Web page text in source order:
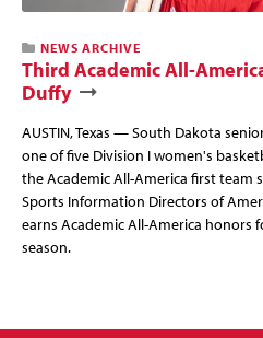
NEWS ARCHIVE
Third Academic All-
Duffy
AUSTIN, Texas — South Dakota
one of five Division I women's
the Academic All-America first team
Sports Information Directors of
earns Academic All-America honors
season.